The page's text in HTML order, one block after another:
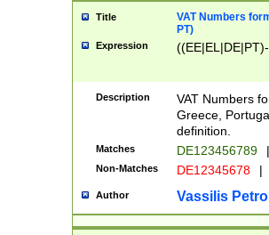
Title
VAT Numbers
PT)
Expression
Description
VAT Numbers
Greece,
definition.
Matches DE123456789 |
Non-Matches DE12345678 |
Author Vassilis